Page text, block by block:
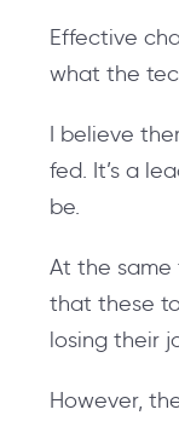
Effective
what the
I believe
fed. It’s a
be.
At the same
that these
losing their
However,